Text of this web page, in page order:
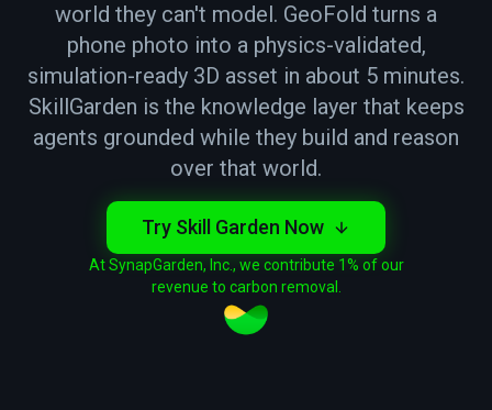
world they can't model. GeoFold turns a
phone photo into a physics-validated,
simulation-ready 3D asset in about 5 minutes.
SkillGarden is the knowledge layer that keeps
agents grounded while they build and reason
over that world.
Try Skill Garden Now
At SynapGarden, Inc., we contribute 1% of our
revenue to carbon removal.